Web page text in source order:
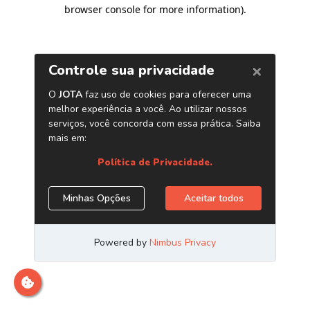
browser console for more information).